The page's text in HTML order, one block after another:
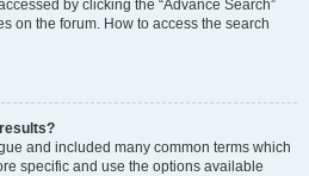
by clicking the “Advance Search”
on the forum. How to access the search
and included many common terms which
specific and use the options available